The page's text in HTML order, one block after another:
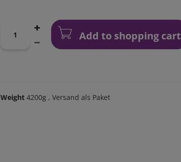
Add to shopping cart
Weight 4200g , Versand als Paket